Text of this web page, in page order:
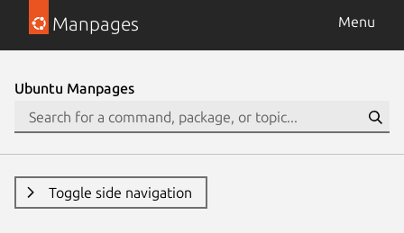
Manpages Menu
Ubuntu Manpages
Toggle side navigation